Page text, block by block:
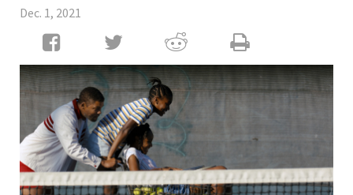
Dec. 1, 2021